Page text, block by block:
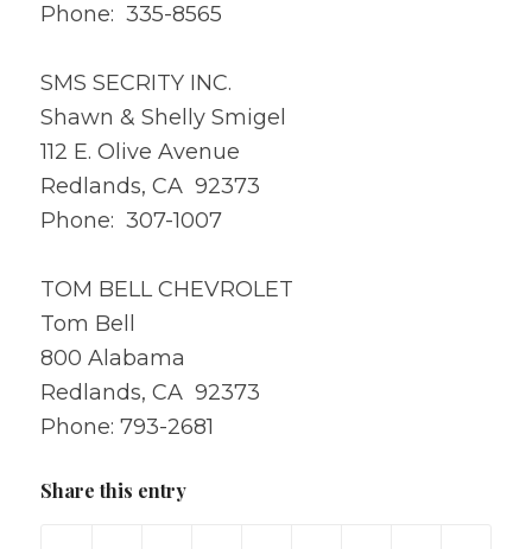
Phone: 335-8565
SMS SECRITY INC.
Shawn & Shelly Smigel
112 E. Olive Avenue
Redlands, CA 92373
Phone: 307-1007
TOM BELL CHEVROLET
Tom Bell
800 Alabama
Redlands, CA 92373
Phone: 793-2681
Share this entry